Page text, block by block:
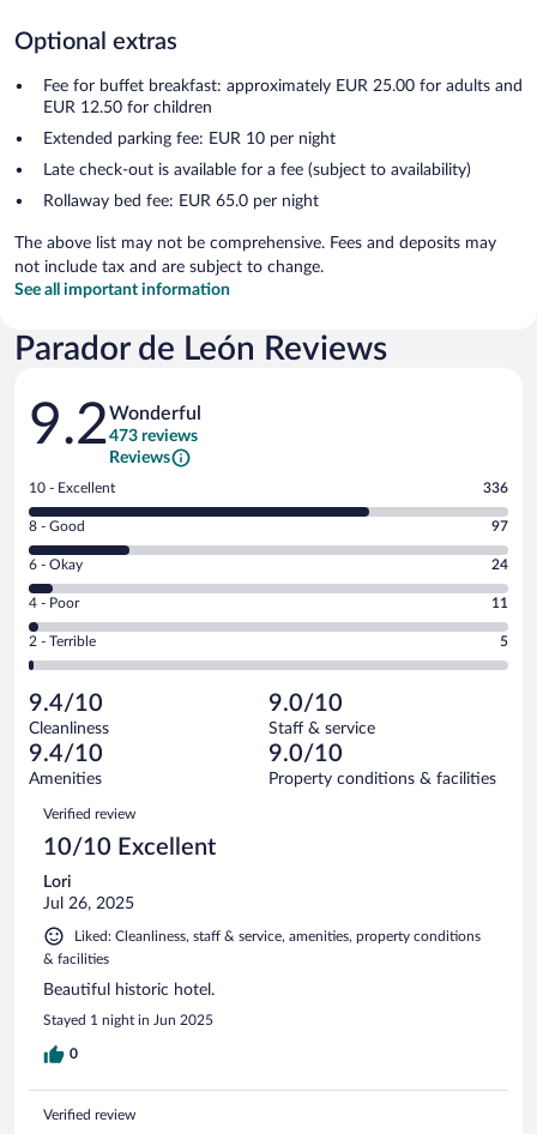
Optional extras
Fee for buffet breakfast: approximately EUR 25.00 for adults and
EUR 12.50 for children
Extended parking fee: EUR 10 per night
Late check-out is available for a fee (subject to availability)
Rollaway bed fee: EUR 65.0 per night
The above list may not be comprehensive. Fees and deposits may
not include tax and are subject to change.
See all important information
Parador de León Reviews
Reviews
9.2Wonderful
473 reviews
Reviews
Rating
10
-
Excellent.
out
of
473
reviews
10 - Excellent 336
Rating
8
-
Good.
out
of
reviews
8 - Good 97
Rating
6
-
Okay.
of
473
reviews
6 - Okay 24
Rating
4
-
Poor.
11
out
of
473
reviews
4 - Poor 11
Rating
2
Terrible.
5
out
of
reviews
2 - Terrible 5
9.4/10
Cleanliness
9.0/10
Staff & service
9.4/10
Amenities
9.0/10
Property conditions & facilities
Reviews
Verified review
10/10 Excellent
Lori
Jul 26, 2025
Liked: Cleanliness, staff & service, amenities, property conditions
& facilities
Beautiful historic hotel.
Stayed 1 night in Jun 2025
0
Verified review